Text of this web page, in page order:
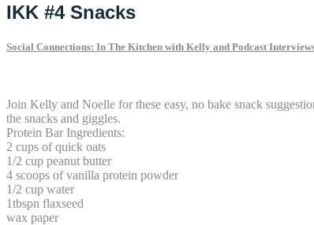
IKK #4 Snacks
Social Connections: In The Kitchen with Kelly and Podcast
Join Kelly and Noelle for these easy, no bake snack
the snacks and giggles.
Protein Bar Ingredients:
2 cups of quick oats
1/2 cup peanut butter
4 scoops of vanilla protein powder
1/2 cup water
1tbspn flaxseed
wax paper